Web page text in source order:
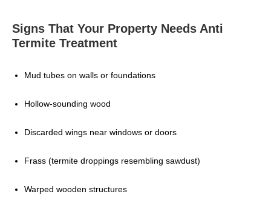
Signs That Your Property Needs Anti
Termite Treatment
Mud tubes on walls or foundations
Hollow-sounding wood
Discarded wings near windows or doors
Frass (termite droppings resembling sawdust)
Warped wooden structures